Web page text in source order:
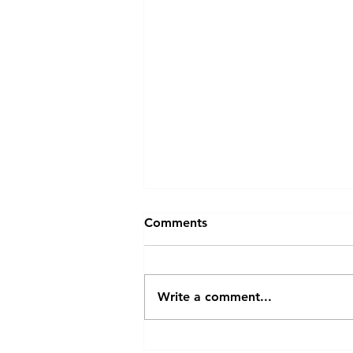
Sticky Rice
Comments
Write a comment...